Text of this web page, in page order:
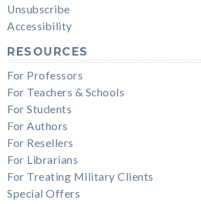
Unsubscribe
Accessibility
RESOURCES
For Professors
For Teachers & Schools
For Students
For Authors
For Resellers
For Librarians
For Treating Military Clients
Special Offers